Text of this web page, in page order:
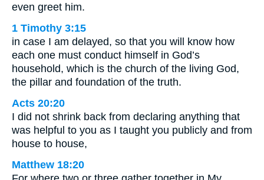
even greet him.
1 Timothy 3:15
in case I am delayed, so that you will know how
each one must conduct himself in God’s
household, which is the church of the living God,
the pillar and foundation of the truth.
Acts 20:20
I did not shrink back from declaring anything that
was helpful to you as I taught you publicly and from
house to house,
Matthew 18:20